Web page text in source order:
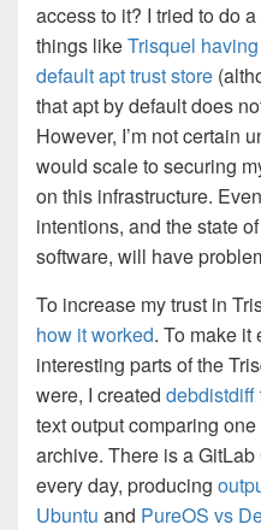
access to it? I tried to do
things likeTrisquel
default apt trust store
that apt by default does
However, I’m not certain
would scale to securing
on this infrastructure.
intentions, and the state
software, will have
To increase my trust in
how it worked. To make it
interesting parts of the
were, I created debdistdiff
text output comparing
archive. There is a
every day, producing
Ubuntu and PureOS vs